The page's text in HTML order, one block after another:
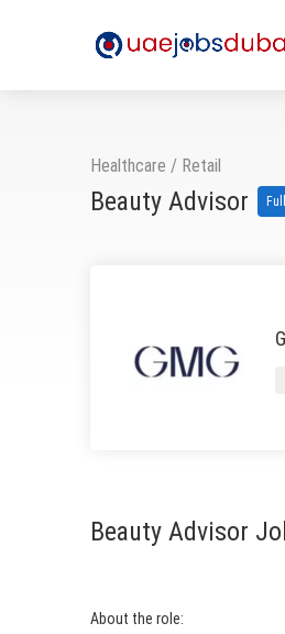
Healthcare / Retail
Beauty Advisor
Beauty Advisor
About the role: